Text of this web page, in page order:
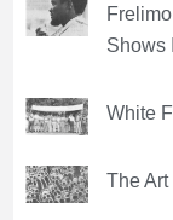
Shows
White
The